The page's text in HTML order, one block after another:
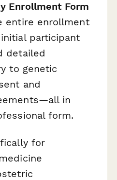
Enrollment Form
entire enrollment
participant
detailed
to genetic
and
in
form.
for